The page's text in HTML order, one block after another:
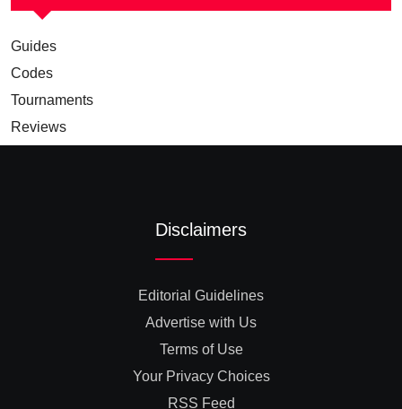
Guides
Codes
Tournaments
Reviews
Disclaimers
Editorial Guidelines
Advertise with Us
Terms of Use
Your Privacy Choices
RSS Feed